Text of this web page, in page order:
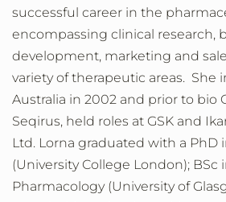
successful career in the
encompassing clinical research,
development, marketing and
variety of therapeutic areas. She
Australia in 2002 and prior to bio
Seqirus, held roles at GSK and
Ltd. Lorna graduated with a PhD
(University College London); BSc
Pharmacology (University of